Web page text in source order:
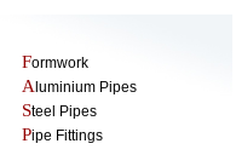
Formwork
Aluminium Pipes
Steel Pipes
Pipe Fittings